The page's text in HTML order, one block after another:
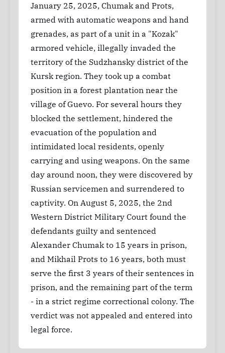
January 25, 2025, Chumak and Prots,
armed with automatic weapons and hand
grenades, as part of a unit in a "Kozak"
armored vehicle, illegally invaded the
territory of the Sudzhansky district of the
Kursk region. They took up a combat
position in a forest plantation near the
village of Guevo. For several hours they
blocked the settlement, hindered the
evacuation of the population and
intimidated local residents, openly
carrying and using weapons. On the same
day around noon, they were discovered by
Russian servicemen and surrendered to
captivity. On August 5, 2025, the 2nd
Western District Military Court found the
defendants guilty and sentenced
Alexander Chumak to 15 years in prison,
and Mikhail Prots to 16 years, both must
serve the first 3 years of their sentences in
prison, and the remaining part of the term
- in a strict regime correctional colony. The
verdict was not appealed and entered into
legal force.